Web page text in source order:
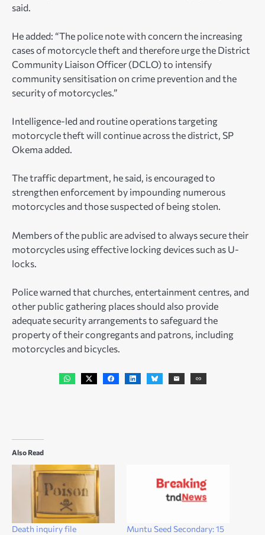
said.
He added: “The police note with concern the increasing
cases of motorcycle theft and therefore urge the District
Community Liaison Officer (DCLO) to intensify
community sensitisation on crime prevention and the
security of motorcycles.”
Intelligence-led and routine operations targeting
motorcycle theft will continue across the district, SP
Okema added.
The traffic department, he said, is encouraged to
strengthen enforcement by impounding numerous
motorcycles and those suspected of being stolen.
Members of the public are advised to always secure their
motorcycles using effective locking devices such as U-
locks.
Police warned that churches, entertainment centres, and
other public gathering places should also provide
adequate security arrangements to safeguard the
property of their congregants and patrons, including
motorcycles and bicycles.
Also Read
Death inquiry file
Muntu Seed Secondary: 15